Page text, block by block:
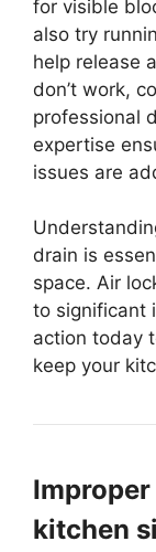
for visible
also try
help release
don’t work,
professional
expertise
issues are
drain is
space. Air
to significant
action today
keep your
kitchen